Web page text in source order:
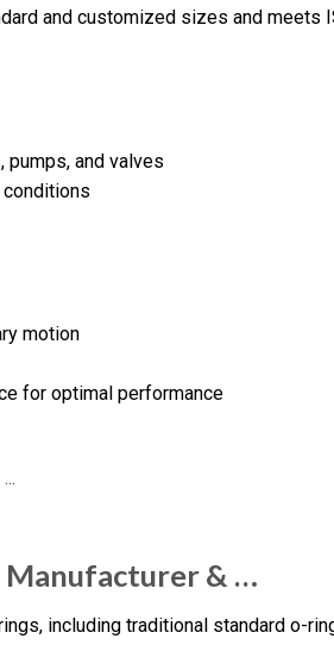
and customized sizes and meets
pumps, and valves
motion
for optimal performance
Manufacturer & …
including traditional standard o-